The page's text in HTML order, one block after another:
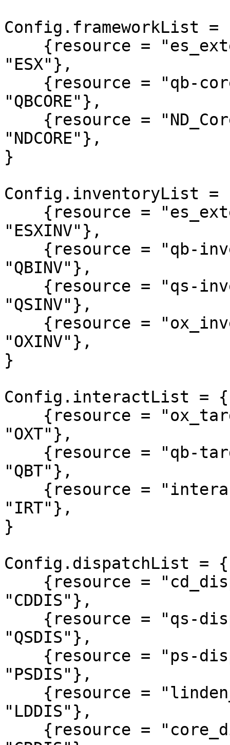
Config.frameworkList =
"ESX"},
"QBCORE"},
"NDCORE"},
}
Config.inventoryList =
"ESXINV"},
"QBINV"},
"QSINV"},
"OXINV"},
}
Config.interactList = {
"OXT"},
"QBT"},
"IRT"},
}
Config.dispatchList = {
"CDDIS"},
"QSDIS"},
"PSDIS"},
"LDDIS"},